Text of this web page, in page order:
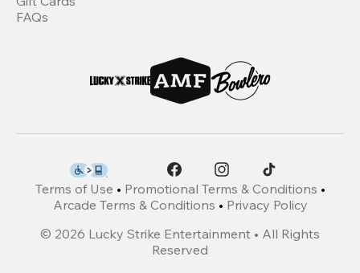
FAQs
Terms of Use • Promotional Terms & Conditions •
Arcade Terms & Conditions • Privacy Policy
© 2026 Lucky Strike Entertainment • All Rights
Reserved